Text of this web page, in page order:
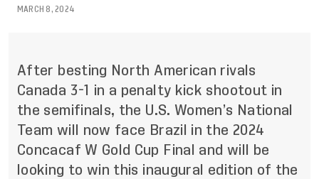
MARCH 8, 2024
After besting North American rivals
Canada 3-1 in a penalty kick shootout in
the semifinals, the U.S. Women’s National
Team will now face Brazil
in the 2024
Concacaf W Gold Cup Final and will be
looking to win this inaugural edition of the